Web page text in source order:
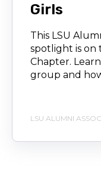
Girls
This LSU
spotlight is on
Chapter.
group and
LSU ALUMNI